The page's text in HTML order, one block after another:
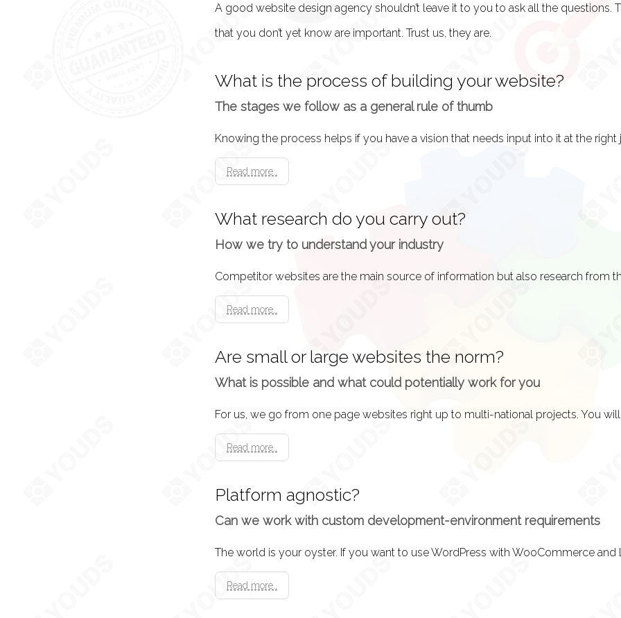
A good website design agency shouldn’t leave it to you to ask all the questions.
that you don’t yet know are important. Trust us, they are.
What is the process of building your website?
The stages we follow as a general rule of thumb
Brainstorming
Offload everything that you want and know and then go back and forth with
recommendations.
System Design
The result of the brainstorming session, a system design is essentially a process
Wireframes
Now we know what your website will encompass, we must decipher the layout
the web pages.
Now the specification is over, it’s time to implement what we have into a design.
Design Approval
Read more..
What research do you carry out?
How we try to understand your industry
Read more..
Are small or large websites the norm?
What is possible and what could potentially work for you
Read more..
Platform agnostic?
Can we work with custom development-environment requirements
Read more..